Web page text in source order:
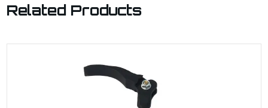
Related Products